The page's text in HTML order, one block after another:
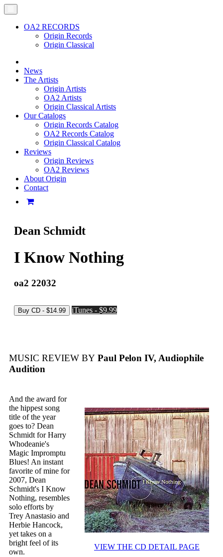
OA2 RECORDS
Origin Records
Origin Classical
News
The Artists
Origin Artists
OA2 Artists
Origin Classical Artists
Our Catalogs
Origin Records Catalog
OA2 Records Catalog
Origin Classical Catalog
Reviews
Origin Reviews
OA2 Reviews
About Origin
Contact
Dean Schmidt
I Know Nothing
oa2 22032
iTunes - $9.99
MUSIC REVIEW BY Paul Pelon IV, Audiophile
Audition
VIEW THE CD DETAIL PAGE
And the award for
the hippest song
title of the year
goes to? Dean
Schmidt for Harry
Whodeanie's
Magic Impromptu
Blues! An instant
favorite of mine for
2007, Dean
Schmidt's I Know
Nothing, resembles
solo efforts by
Trey Anastasio and
Herbie Hancock,
yet takes on a
bright feel of its
own.